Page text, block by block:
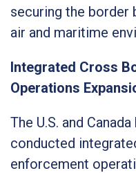
securing the border
air and maritime
Integrated Cross
Operations
The U.S. and
conducted
enforcement